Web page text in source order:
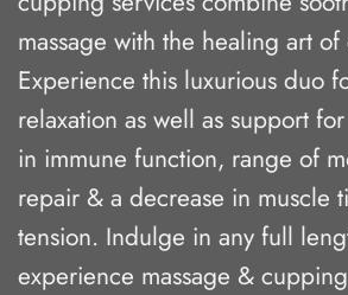
massage with the healing art
Experience this luxurious duo
relaxation as well as support
in immune function, range of
repair & a decrease in muscle
tension. Indulge in any full
experience massage &